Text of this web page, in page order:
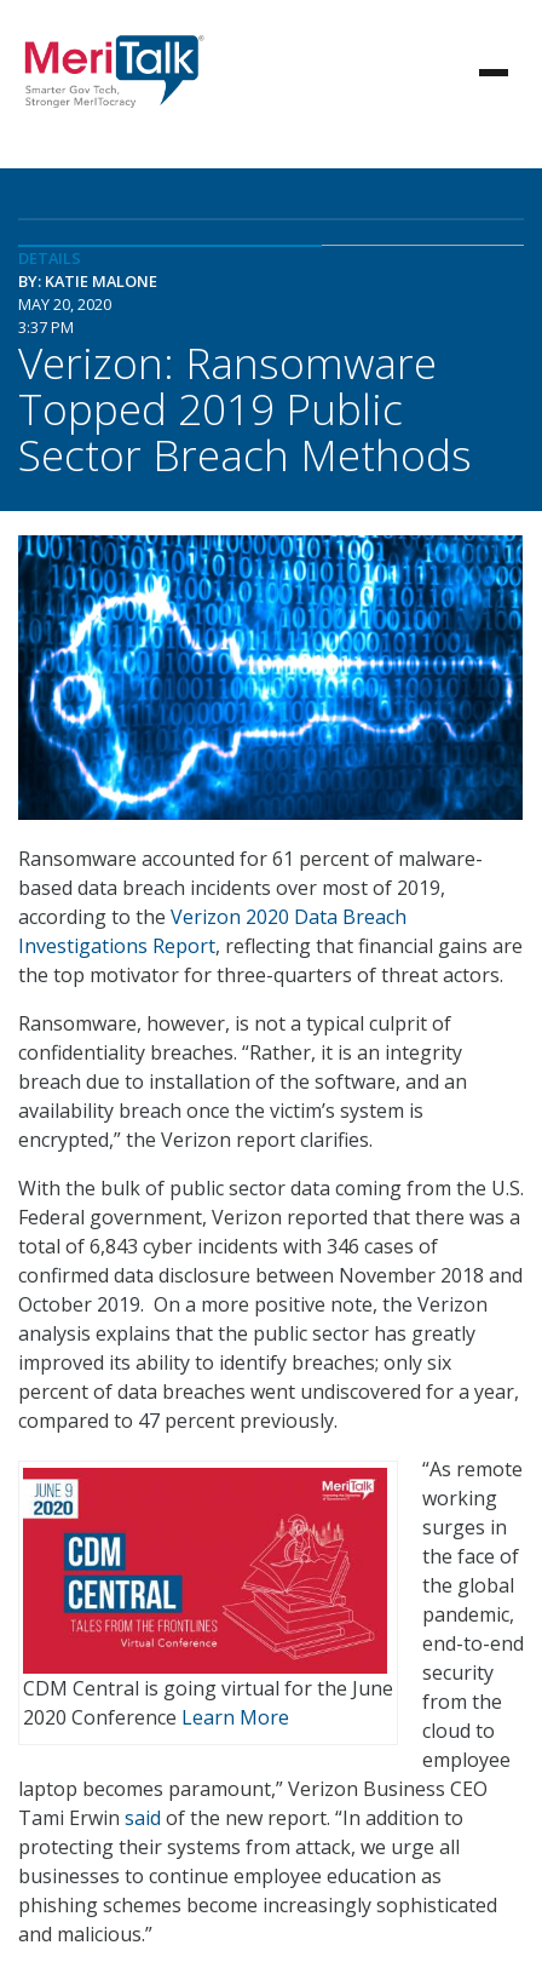
DETAILS
BY: KATIE MALONE
MAY 20, 2020
3:37 PM
Verizon: Ransomware
Topped 2019 Public
Sector Breach Methods
Ransomware accounted for 61 percent of malware-
based data breach incidents over most of 2019,
according to the Verizon 2020 Data Breach
Investigations Report, reflecting that financial gains are
the top motivator for three-quarters of threat actors.
Ransomware, however, is not a typical culprit of
confidentiality breaches. “Rather, it is an integrity
breach due to installation of the software, and an
availability breach once the victim’s system is
encrypted,” the Verizon report clarifies.
With the bulk of public sector data coming from the U.S.
Federal government, Verizon reported that there was a
total of 6,843 cyber incidents with 346 cases of
confirmed data disclosure between November 2018 and
October 2019. On a more positive note, the Verizon
analysis explains that the public sector has greatly
improved its ability to identify breaches; only six
percent of data breaches went undiscovered for a year,
compared to 47 percent previously.
CDM Central is going virtual for the June
2020 Conference Learn More
“As remote
working
surges in
the face of
the global
pandemic,
end-to-end
security
from the
cloud to
employee
laptop becomes paramount,” Verizon Business CEO
Tami Erwin said of the new report. “In addition to
protecting their systems from attack, we urge all
businesses to continue employee education as
phishing schemes become increasingly sophisticated
and malicious.”